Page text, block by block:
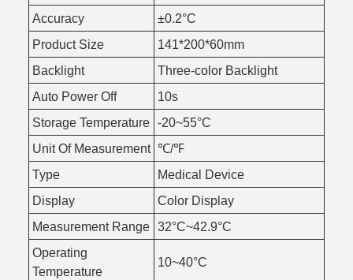
Accuracy
±0.2°C
Product Size
141*200*60mm
Backlight
Three-color Backlight
Auto Power Off
10s
Storage Temperature -20~55°C
Unit Of Measurement ℃/℉
Type
Medical Device
Display
Color Display
Measurement Range 32°C~42.9°C
Operating
Temperature
10~40°C